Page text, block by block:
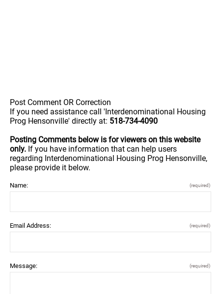
Post Comment OR Correction
If you need assistance call 'Interdenominational Housing
Prog Hensonville' directly at: 518-734-4090
Posting Comments below is for viewers on this website
only. If you have information that can help users
regarding Interdenominational Housing Prog Hensonville,
please provide it below.
Name: (required)
Email Address: (required)
Message: (required)